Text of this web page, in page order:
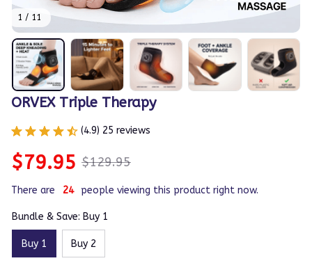
1 / 11
ORVEX Triple Therapy
(4.9) 25 reviews
$79.95 $129.95
There are 24 people viewing this product right now.
Bundle & Save: Buy 1
Buy 1 Buy 2